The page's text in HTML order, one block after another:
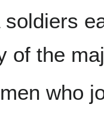
soldiers
of the
who